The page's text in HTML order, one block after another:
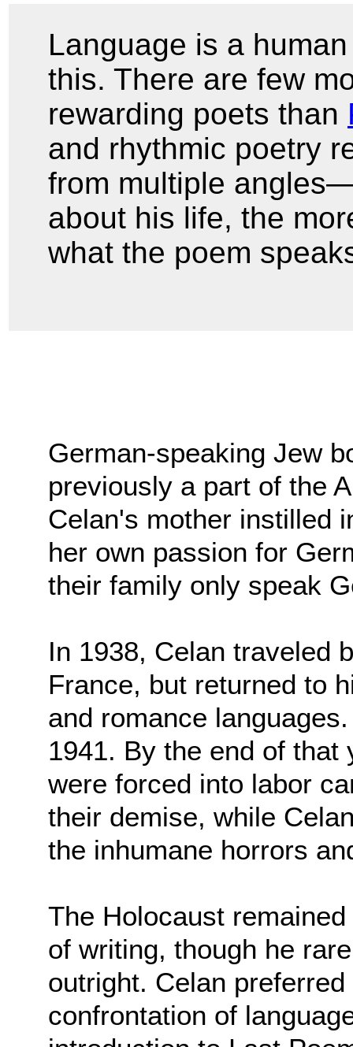
Language is a
this. There are few
rewarding poets than
and rhythmic poetry
from multiple
about his life, the
what the poem
German-speaking Jew
previously a part of the
Celan's mother instilled
her own passion for
their family only speak
In 1938, Celan traveled
France, but returned to
and romance
1941. By the end of that
were forced into labor
their demise, while
the inhumane horrors
The Holocaust
of writing, though he
outright. Celan
confrontation of